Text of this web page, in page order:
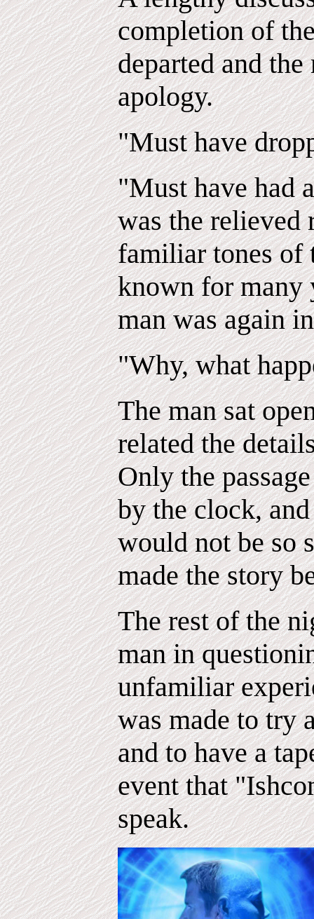
completion of
departed and
apology.
"Must have
"Must have had
was the relieved
familiar tones of
known for many
man was again
"Why, what
The man sat
related the
Only the
by the clock,
would not be so
made the story
The rest of the
man in
unfamiliar
was made to try
and to have a
event that
speak.